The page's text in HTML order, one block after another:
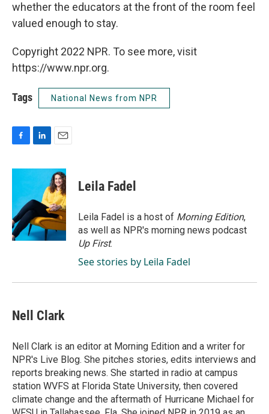
whether the educators at the front of the room feel
valued enough to stay.
Copyright 2022 NPR. To see more, visit
https://www.npr.org.
Tags National News from NPR
c
o
o
k
n
e
d
I
n
a
i
l
Leila Fadel
Leila Fadel is a host of Morning Edition,
as well as NPR's morning news podcast
Up First.
See stories by Leila Fadel
Nell Clark
Nell Clark is an editor at Morning Edition and a writer for
NPR's Live Blog. She pitches stories, edits interviews and
reports breaking news. She started in radio at campus
station WVFS at Florida State University, then covered
climate change and the aftermath of Hurricane Michael for